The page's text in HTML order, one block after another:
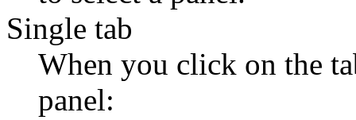
Single tab
When you click on the
panel: